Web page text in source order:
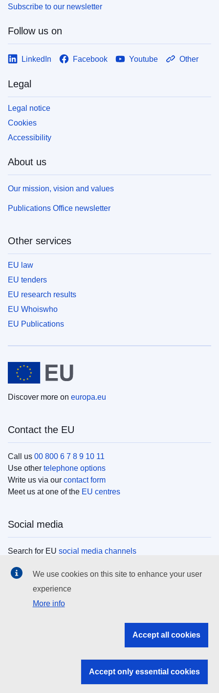
Subscribe to our newsletter
Follow us on
LinkedIn Facebook Youtube Other
Legal
Legal notice
Cookies
Accessibility
About us
Our mission, vision and values
Publications Office newsletter
Other services
EU law
EU tenders
EU research results
EU Whoiswho
EU Publications
Discover more on europa.eu
Contact the EU
Call us 00 800 6 7 8 9 10 11
Use other telephone options
Write us via our contact form
Meet us at one of the EU centres
Social media
Search for EU social media channels
EU institutions
Search all EU institutions and bodies
EU institutions
We use cookies on this site to enhance your user
experience
More info
Accept all cookies
Accept only essential cookies